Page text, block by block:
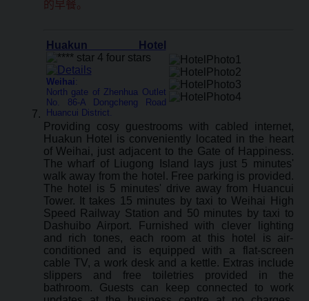
的早餐。
Huakun Hotel
Weihai :
North gate of Zhenhua Outlet
No. 86-A Dongcheng Road
Huancui District.
Providing cosy guestrooms with cabled internet,
Huakun Hotel is conveniently located in the heart
of Weihai, just adjacent to the Gate of Happiness.
The wharf of Liugong Island lays just 5 minutes'
walk away from the hotel. Free parking is provided.
The hotel is 5 minutes' drive away from Huancui
Tower. It takes 15 minutes by taxi to Weihai High
Speed Railway Station and 50 minutes by taxi to
Dashuibo Airport. Furnished with clever lighting
and rich tones, each room at this hotel is air-
conditioned and is equipped with a flat-screen
cable TV, a work desk and a kettle. Extras include
slippers and free toiletries provided in the
bathroom. Guests can keep connected to work